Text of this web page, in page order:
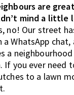
are
mind a little
no! Our street
WhatsApp chat,
a
If you ever need
to a lawn